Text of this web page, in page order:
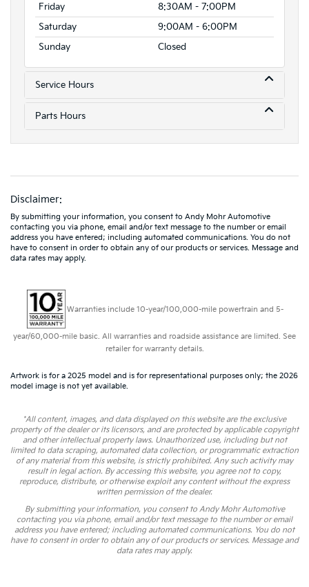
Friday
8:30AM - 7:00PM
Saturday
9:00AM - 6:00PM
Sunday
Closed
Service Hours
Parts Hours
Disclaimer:
By submitting your information, you consent to Andy Mohr Automotive
contacting you via phone, email and/or text message to the number or email
address you have entered; including automated communications. You do not
have to consent in order to obtain any of our products or services. Message and
data rates may apply.
Warranties include 10-year/100,000-mile powertrain and 5-
year/60,000-mile basic. All warranties and roadside assistance are limited. See
retailer for warranty details.
Artwork is for a 2025 model and is for representational purposes only; the 2026
model image is not yet available.
*All content, images, and data displayed on this website are the exclusive
property of the dealer or its licensors, and are protected by applicable copyright
and other intellectual property laws. Unauthorized use, including but not
limited to data scraping, automated data collection, or programmatic extraction
of any material from this website, is strictly prohibited. Any such activity may
result in legal action. By accessing this website, you agree not to copy,
reproduce, distribute, or otherwise exploit any content without the express
written permission of the dealer.
By submitting your information, you consent to Andy Mohr Automotive
contacting you via phone, email and/or text message to the number or email
address you have entered; including automated communications. You do not
have to consent in order to obtain any of our products or services. Message and
data rates may apply.